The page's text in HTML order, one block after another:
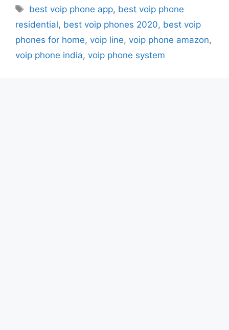
Tags
best voip phone app, best voip phone
residential, best voip phones 2020, best voip
phones for home, voip line, voip phone amazon,
voip phone india, voip phone system